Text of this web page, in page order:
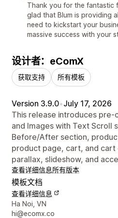
Thank you for the fantastic
glad that Blum is providing
need to kickstart your
massive success with your
设计者：eComX
获取支持 所有模板
Version 3.9.0•July 17, 2026
This release introduces pre-
and Images with Text Scroll
Before/After section,
product page, cart, and cart
parallax, slideshow, and
查看详细信息所有版本
模板文档
查看详细信息
设计师联系方式
Ha Noi, VN
hi@ecomx.co